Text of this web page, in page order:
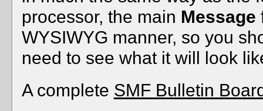
processor, the main Message
WYSIWYG manner, so you
need to see what it will look
A complete SMF Bulletin